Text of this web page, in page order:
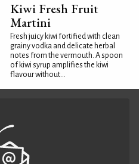
Kiwi Fresh Fruit
Martini
Fresh juicy kiwi fortified with clean
grainy vodka and delicate herbal
notes from the vermouth. A spoon
of kiwi syrup amplifies the kiwi
flavour without...